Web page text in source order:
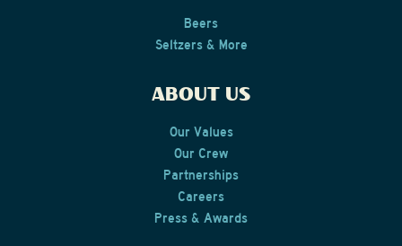
Beers
Seltzers & More
ABOUT US
Our Values
Our Crew
Partnerships
Careers
Press & Awards